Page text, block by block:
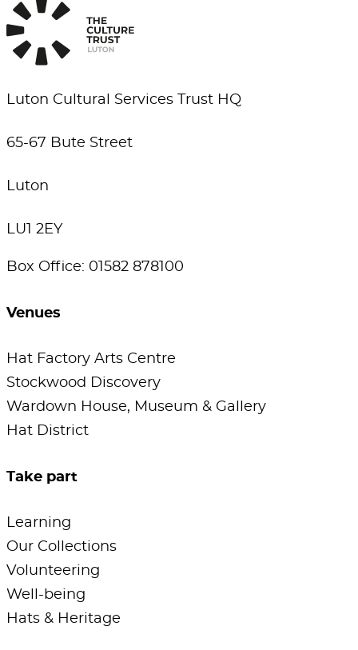
Luton Cultural Services Trust HQ
65-67 Bute Street
Luton
LU1 2EY
Box Office: 01582 878100
Venues
Hat Factory Arts Centre
Stockwood Discovery
Wardown House, Museum & Gallery
Hat District
Take part
Learning
Our Collections
Volunteering
Well-being
Hats & Heritage